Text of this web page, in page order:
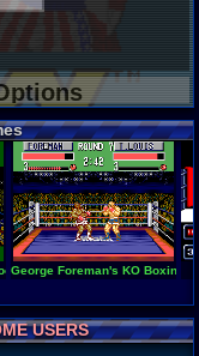
Boxing
George Foreman's KO Boxing
USERS